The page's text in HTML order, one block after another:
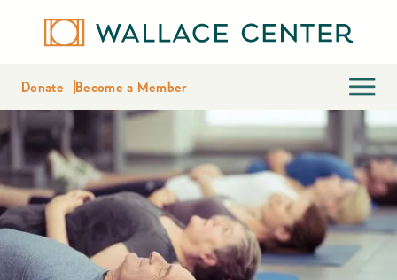
Donate Become a Member